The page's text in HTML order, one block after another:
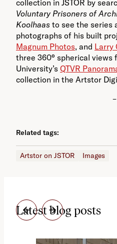
collection in JSTOR by
Voluntary Prisoners of
Koolhaas to see the series
photographs of his built
Magnum Photos, and Larry
three 360° spherical views
University’s QTVR
collection in the Artstor
–
Related tags:
Artstor on JSTOR Images
Latest blog posts